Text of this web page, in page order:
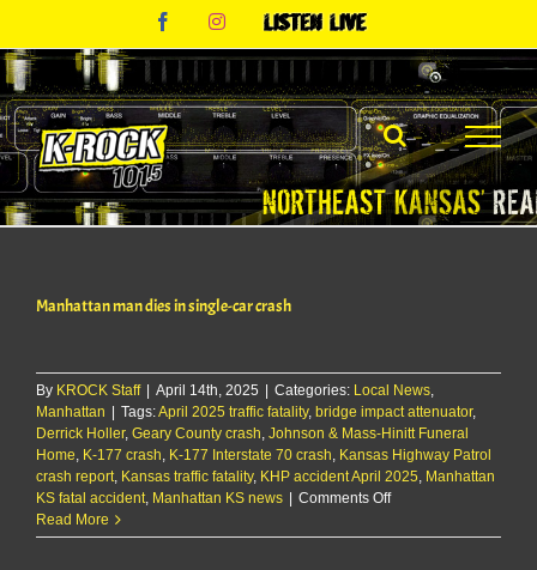
content
FacebookInstagram
Listen
Manhattan man dies in single-car crash
By KROCK Staff | April 14th, 2025 | Categories: Local News
Manhattan | Tags:April 2025 traffic fatality, bridge impact attenuator,
Derrick Holler, Geary County crash Johnson & Mass-Hinitt Funeral
Home K-177 crash K-177 Interstate 70 crash Kansas Highway Patrol
crash report Kansas traffic fatality, KHP accident April 2025 Manhattan
KS fatal accident Manhattan KS news | Comments Offon
man
Read More